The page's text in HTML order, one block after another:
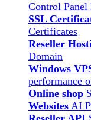
Control Panel
SSL
Certificates
Reseller
Domain
Windows
performance
Online shop
Websites AI